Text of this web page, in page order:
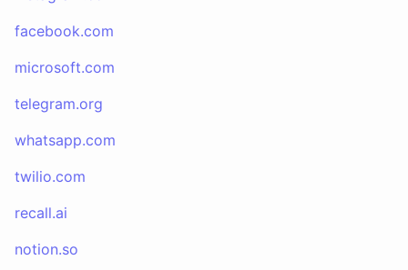
facebook.com
microsoft.com
telegram.org
whatsapp.com
twilio.com
recall.ai
notion.so